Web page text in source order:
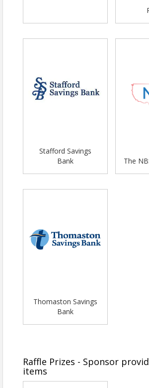
Stafford Savings
Bank
The
Thomaston Savings
Bank
Raffle Prizes - Sponsor
items